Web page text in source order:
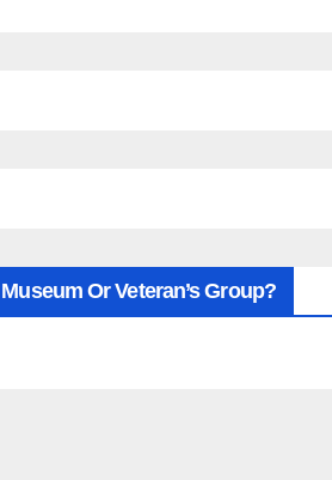
Museum Or Veteran’s Group?